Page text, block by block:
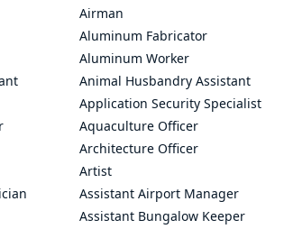
Airman
Aluminum Fabricator
Aluminum Worker
Animal Husbandry Assistant
Application Security Specialist
Aquaculture Officer
Architecture Officer
Artist
Assistant Airport Manager
Assistant Bungalow Keeper